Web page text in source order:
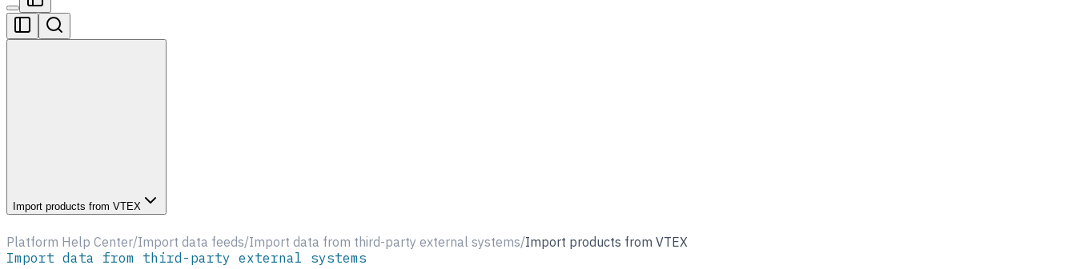
Import products from VTEX
Platform Help Center/Import data feeds/Import data from third-party external systems/Import products from VTEX
Import data from third-party external systems